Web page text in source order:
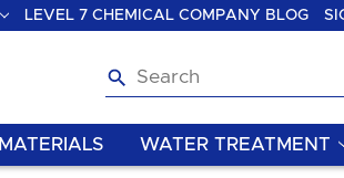
LEVEL 7 CHEMICAL COMPANY BLOG
Search
WATER TREATMENT